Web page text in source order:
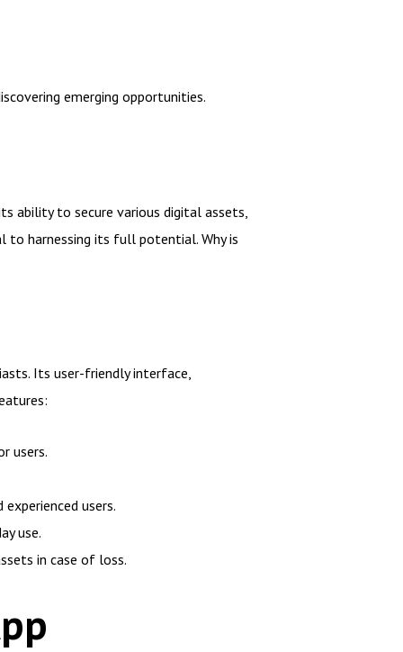
emerging opportunities.
ability to secure various digital assets,
to harnessing its full potential. Why is
Its user-friendly interface,
users.
users.
use.
in case of loss.